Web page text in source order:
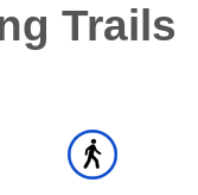
Trails